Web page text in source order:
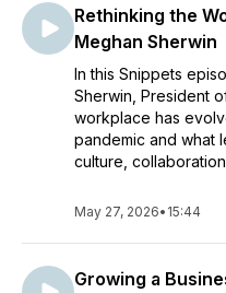
Rethinking the
Meghan Sherwin
In this Snippets
Sherwin, President
workplace has
pandemic and what
culture,
May 27, 2026• 15:44
Growing a